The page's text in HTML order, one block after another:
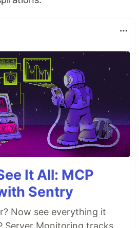
It All: MCP
Sentry
Now see everything it
Server Monitoring tracks